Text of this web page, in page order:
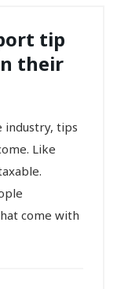
tip
their
industry, tips
Like
come with